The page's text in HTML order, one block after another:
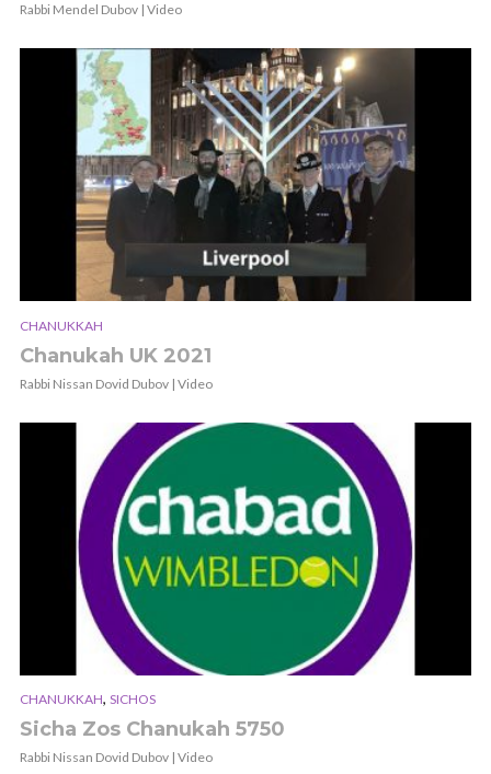
Rabbi Mendel Dubov | Video
CHANUKKAH
Chanukah UK 2021
Rabbi Nissan Dovid Dubov | Video
CHANUKKAH, SICHOS
Sicha Zos Chanukah 5750
Rabbi Nissan Dovid Dubov | Video